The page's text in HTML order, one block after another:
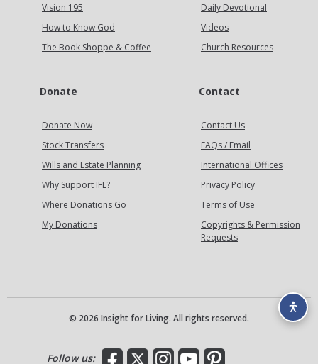
Vision 195
How to Know God
The Book Shoppe & Coffee
Daily Devotional
Videos
Church Resources
Donate
Donate Now
Stock Transfers
Wills and Estate Planning
Why Support IFL?
Where Donations Go
My Donations
Contact
Contact Us
FAQs / Email
International Offices
Privacy Policy
Terms of Use
Copyrights & Permission
Requests
© 2026 Insight for Living. All rights reserved.
Follow us: Facebook
X InstagramYouTubePinterest